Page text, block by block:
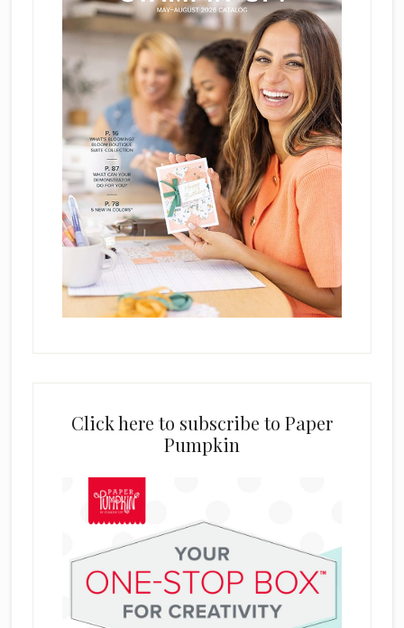
Click here to subscribe to Paper
Pumpkin